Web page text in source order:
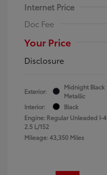
Internet Price
Doc Fee
Your Price
Disclosure
Exterior:
Midnight Black
Metallic
Interior:
Black
Engine: Regular Unleaded I-4
2.5 L/152
Mileage: 43,350 Miles